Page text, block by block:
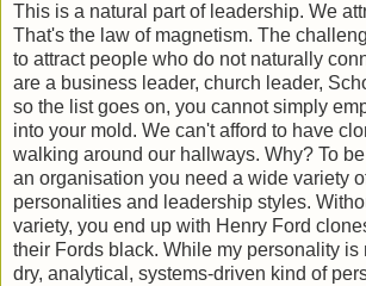
This is a natural part of leadership. We
That's the law of magnetism. The
to attract people who do not naturally
are a business leader, church leader,
so the list goes on, you cannot simply
into your mold. We can't afford to have
walking around our hallways. Why? To
an organisation you need a wide variety
personalities and leadership styles.
variety, you end up with Henry Ford
their Fords black. While my personality is
dry, analytical, systems-driven kind of